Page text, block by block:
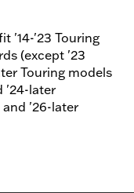
'14-'23 Touring
(except '23
Touring models
'24-later
and '26-later